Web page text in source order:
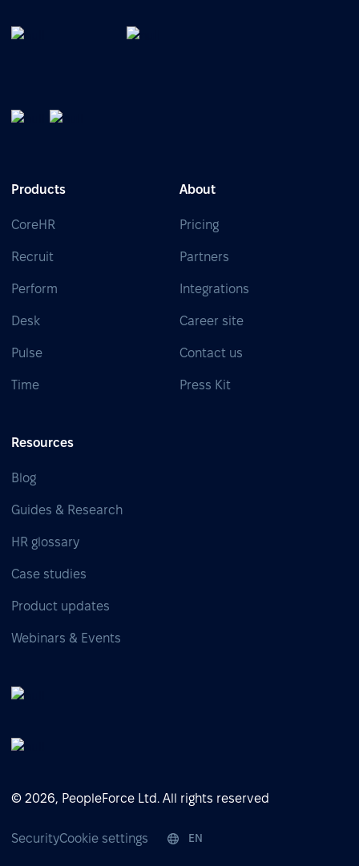
Products
CoreHR
Recruit
Perform
Desk
Pulse
Time
About
Pricing
Partners
Integrations
Career site
Contact us
Press Kit
Resources
Blog
Guides & Research
HR glossary
Case studies
Product updates
Webinars & Events
© 2026, PeopleForce Ltd. All rights reserved
SecurityCookie settings EN